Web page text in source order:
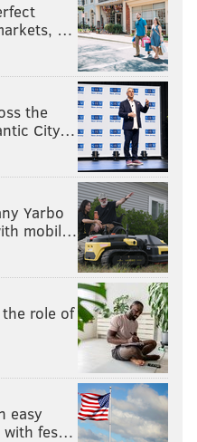
…
the
City…
Yarbo
mobil…
role of
easy
with fes…